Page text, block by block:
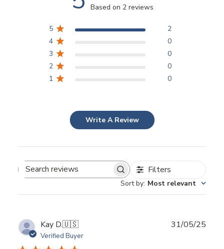
Based on 2 reviews
5
2
4
0
3
0
2
0
1
0
Write A Review
Search
Filters
Sort by: Most relevant
Kay D.🇺🇸
Verified Buyer
31/05/25